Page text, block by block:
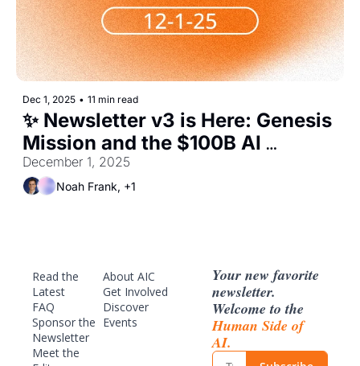
Dec 1, 2025 • 11 min read
✨ Newsletter v3 is Here: Genesis
Mission and the $100B AI
Buildout
Noah Frank, +1
Read the
Latest
FAQ
Sponsor the
Newsletter
Meet the
About AIC
Get Involved
Discover
Events
Your new favorite
newsletter.
Human Side of
AI.